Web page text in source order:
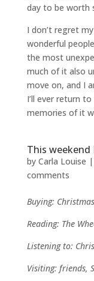
day to be worth
I don’t regret
wonderful
the most
much of it also
move on, and I
I’ll ever return
memories of it
This
by Carla Louise |
comments
Buying:
Reading: The
Listening to:
Visiting: friends,